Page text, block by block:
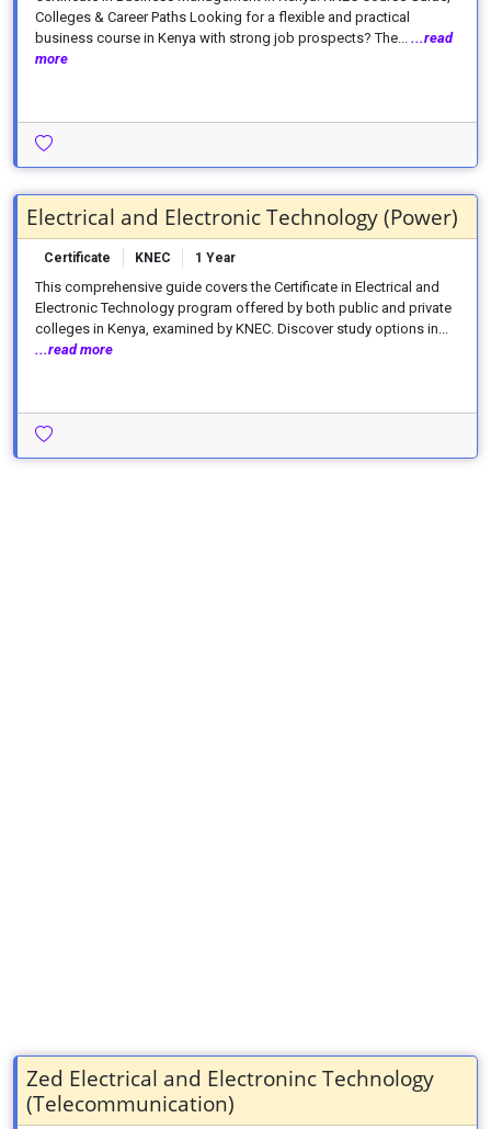
Colleges & Career Paths Looking for a flexible and practical
business course in Kenya with strong job prospects? The... ...read
more
Electrical and Electronic Technology (Power)
Certificate KNEC 1 Year
This comprehensive guide covers the Certificate in Electrical and
Electronic Technology program offered by both public and private
colleges in Kenya, examined by KNEC. Discover study options in...
...read more
Zed Electrical and Electroninc Technology
(Telecommunication)